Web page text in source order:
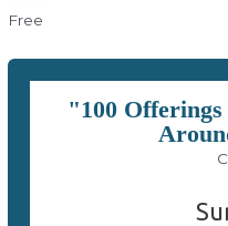
Free
"100 Offerings